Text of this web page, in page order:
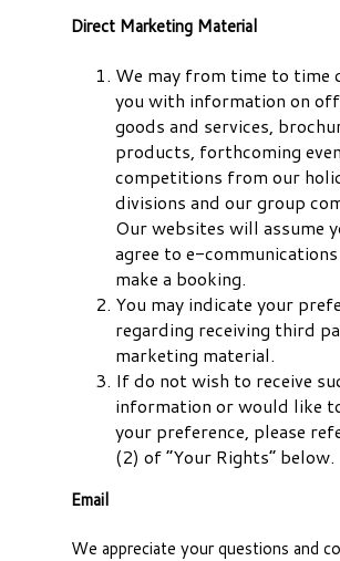
Direct Marketing Material
We may from time to time
you with information on
goods and services,
products, forthcoming
competitions from our
divisions and our group
Our websites will assume
agree to e-
make a booking.
You may indicate your
regarding receiving third
marketing material.
If do not wish to receive
information or would like
your preference, please
(2) of “Your Rights” below.
Email
We appreciate your questions and